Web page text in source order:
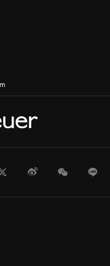
TwitterWeiboWeChat